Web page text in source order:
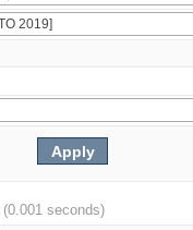
(0.001 seconds)